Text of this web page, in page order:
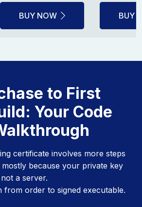
BUY NOW BUY
to First
Your Code
certificate involves more steps
because your private key
a server.
from order to signed executable.